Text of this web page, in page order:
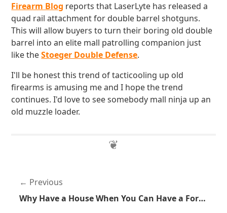
Firearm Blog reports that LaserLyte has released a
quad rail attachment for double barrel shotguns.
This will allow buyers to turn their boring old double
barrel into an elite mall patrolling companion just
like theStoeger Double Defense.
I'll be honest this trend of tacticooling up old
firearms is amusing me and I hope the trend
continues. I'd love to see somebody mall ninja up an
old muzzle loader.
Previous
Why Have a House When You Can Have a Fortress